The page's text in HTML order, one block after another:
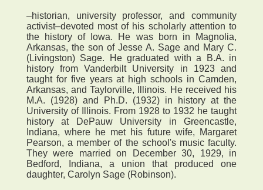
–historian, university professor, and community
activist–devoted most of his scholarly attention to
the history of Iowa. He was born in Magnolia,
Arkansas, the son of Jesse A. Sage and Mary C.
(Livingston) Sage. He graduated with a B.A. in
history from Vanderbilt University in 1923 and
taught for five years at high schools in Camden,
Arkansas, and Taylorville, Illinois. He received his
M.A. (1928) and Ph.D. (1932) in history at the
University of Illinois. From 1928 to 1932 he taught
history at DePauw University in Greencastle,
Indiana, where he met his future wife, Margaret
Pearson, a member of the school's music faculty.
They were married on December 30, 1929, in
Bedford, Indiana, a union that produced one
daughter, Carolyn Sage (Robinson).